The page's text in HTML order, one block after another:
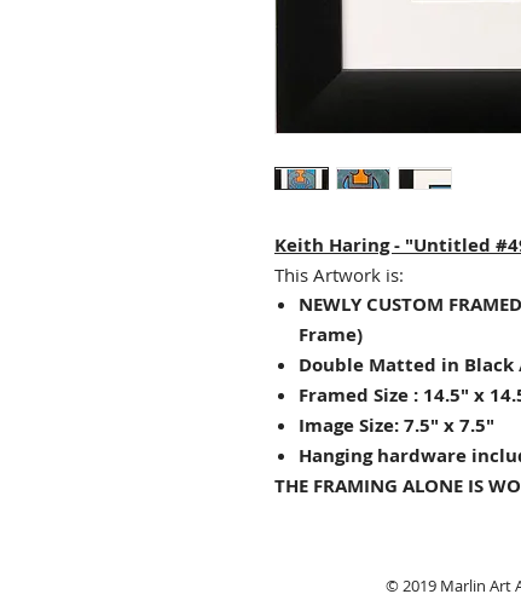
Keith Haring - "Untitled
This Artwork is:
NEWLY CUSTOM
Frame)
Double Matted in
Framed Size : 14.5" x
Image Size: 7.5" x 7.5"
Hanging hardware
THE FRAMING ALONE IS
© 2019 Marlin Art